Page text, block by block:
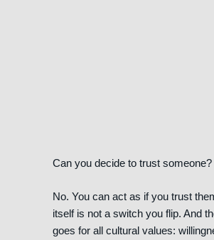
Can you decide to trust someone?
No. You can act as if you trust
itself is not a switch you flip. And
goes for all cultural values: